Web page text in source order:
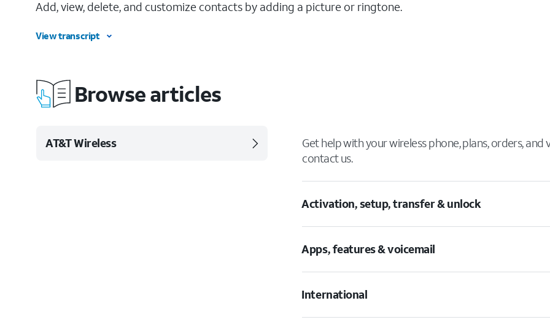
Add, view, delete, and customize contacts by adding a picture or ringtone.
View transcript
Browse articles
AT&T Wireless
Get help with your wireless phone, plans, orders,
contact us.
Activation, setup, transfer & unlock
Apps, features & voicemail
International